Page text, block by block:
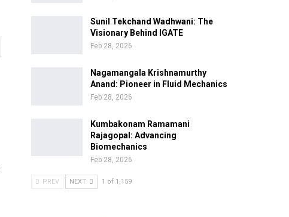
Sunil Tekchand Wadhwani: The
Visionary Behind IGATE
Feb 28, 2026
Nagamangala Krishnamurthy
Anand: Pioneer in Fluid Mechanics
Feb 28, 2026
Kumbakonam Ramamani
Rajagopal: Advancing
Biomechanics
Feb 28, 2026
PREV NEXT 1 of 1,159